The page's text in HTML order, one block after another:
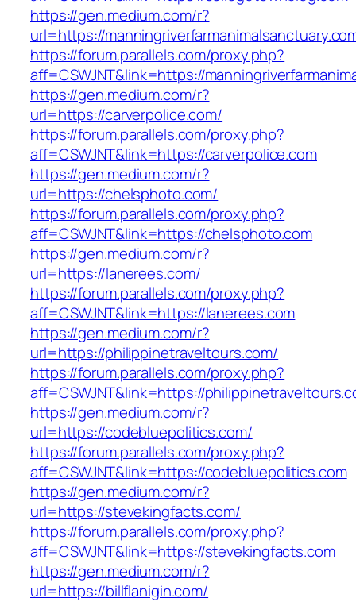
https://gen.medium.com/r?
url=https://
https://forum.parallels.com/proxy.php?
aff=CSWJNT&link=https://
https://gen.medium.com/r?
url=https://carverpolice.com/
https://forum.parallels.com/proxy.php?
aff=CSWJNT&link=https://carverpolice.com
https://gen.medium.com/r?
url=https://chelsphoto.com/
https://forum.parallels.com/proxy.php?
aff=CSWJNT&link=https://chelsphoto.com
https://gen.medium.com/r?
url=https://lanerees.com/
https://forum.parallels.com/proxy.php?
aff=CSWJNT&link=https://lanerees.com
https://gen.medium.com/r?
url=https://philippinetraveltours.com/
https://forum.parallels.com/proxy.php?
aff=CSWJNT&link=https://
https://gen.medium.com/r?
url=https://codebluepolitics.com/
https://forum.parallels.com/proxy.php?
aff=CSWJNT&link=https://codebluepolitics.com
https://gen.medium.com/r?
url=https://stevekingfacts.com/
https://forum.parallels.com/proxy.php?
aff=CSWJNT&link=https://stevekingfacts.com
https://gen.medium.com/r?
url=https://billflanigin.com/